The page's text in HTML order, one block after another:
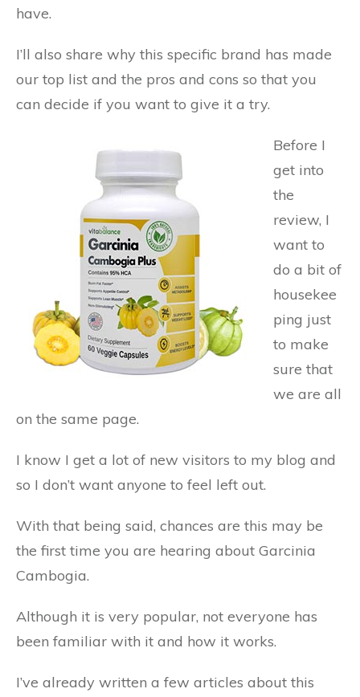
have.
I’ll also share why this specific brand has made
our top list and the pros and cons so that you
can decide if you want to give it a try.
Before I
get into
the
review, I
want to
do a bit of
housekee
ping just
to make
sure that
we are all
on the same page.
I know I get a lot of new visitors to my blog and
so I don’t want anyone to feel left out.
With that being said, chances are this may be
the first time you are hearing about Garcinia
Cambogia.
Although it is very popular, not everyone has
been familiar with it and how it works.
I’ve already written a few articles about this